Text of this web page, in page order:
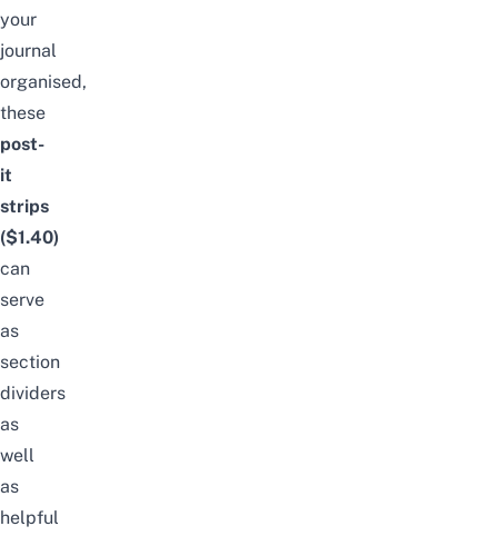
your
journal
organised,
these
post-
it
strips
($1.40)
can
serve
as
section
dividers
as
well
as
helpful